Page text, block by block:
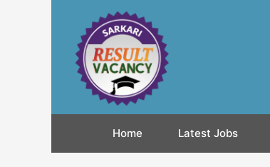
Home Latest Jobs